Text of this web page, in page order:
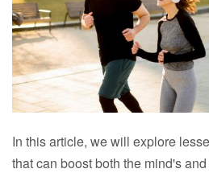
In this article, we will explore
that can boost both the mind's